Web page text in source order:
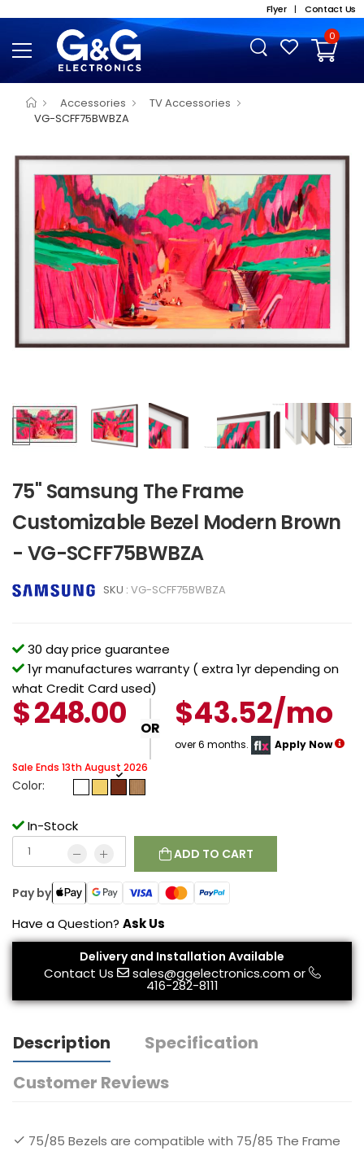
Flyer | Contact Us
0
Accessories
TV Accessories
VG-SCFF75BWBZA
75" Samsung The Frame
Customizable Bezel Modern Brown
- VG-SCFF75BWBZA
SKU : VG-SCFF75BWBZA
30 day price guarantee
1yr manufactures warranty ( extra 1yr depending on
what Credit Card used)
$248.00 OR $43.52/mo
over 6 months.
Apply Now
Sale Ends 13th August 2026
Color:
In-Stock
ADD TO CART
Pay by
Have a Question? Ask Us
Delivery and Installation Available
Contact Us sales@ggelectronics.comor
416-282-8111
Description
Specification
Customer Reviews
75/85 Bezels are compatible with 75/85 The Frame